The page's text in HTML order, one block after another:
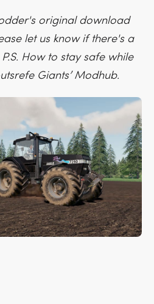
original download
let us know if there's a
How to stay safe while
Giants’ Modhub.